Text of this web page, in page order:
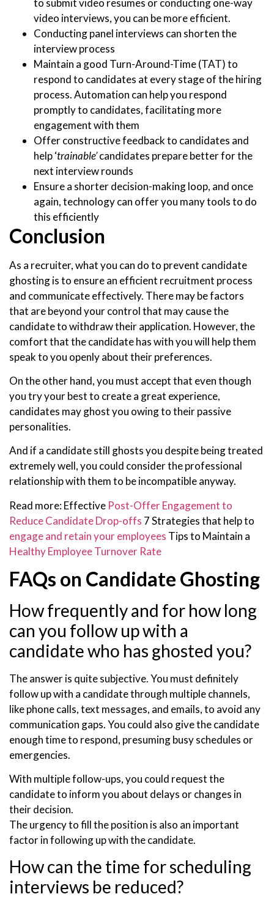
video interviews, you can be more efficient.
Conducting panel interviews can shorten the
interview process
Maintain a good Turn-Around-Time (TAT) to
respond to candidates at every stage of the hiring
process. Automation can help you respond
promptly to candidates, facilitating more
engagement with them
Offer constructive feedback to candidates and
help ‘trainable’candidates prepare better for the
next interview rounds
Ensure a shorter decision-making loop, and once
again, technology can offer you many tools to do
this efficiently
Conclusion
As a recruiter, what you can do to prevent candidate
ghosting is to ensure an efficient recruitment process
and communicate effectively. There may be factors
that are beyond your control that may cause the
candidate to withdraw their application. However, the
comfort that the candidate has with you will help them
speak to you openly about their preferences.
On the other hand, you must accept that even though
you try your best to create a great experience,
candidates may ghost you owing to their passive
personalities.
And if a candidate still ghosts you despite being treated
extremely well, you could consider the professional
relationship with them to be incompatible anyway.
Read more: Effective Post-Offer Engagement to
Reduce Candidate Drop-offs 7 Strategies that help to
engage and retain your employees Tips to Maintain a
Healthy Employee Turnover Rate
FAQs on Candidate Ghosting
How frequently and for how long
can you follow up with a
candidate who has ghosted you?
The answer is quite subjective. You must definitely
follow up with a candidate through multiple channels,
like phone calls, text messages, and emails, to avoid any
communication gaps. You could also give the candidate
enough time to respond, presuming busy schedules or
emergencies.
With multiple follow-ups, you could request the
candidate to inform you about delays or changes in
their decision.
The urgency to fill the position is also an important
factor in following up with the candidate.
How can the time for scheduling
interviews be reduced?